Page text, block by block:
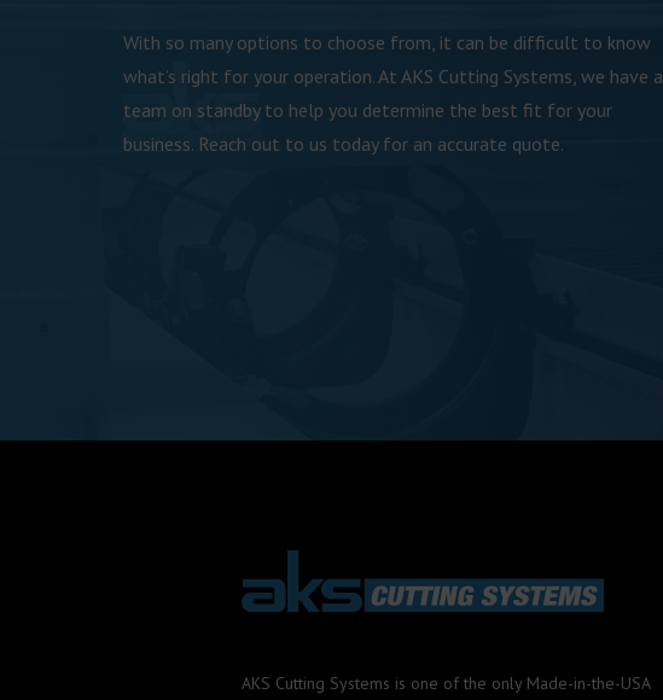
With so many options to choose from, it can be difficult to know
what’s right for your operation. At AKS Cutting Systems, we have a
team on standby to help you determine the best fit for your
business. Reach out to us today for an accurate quote.
AKS Cutting Systems is one of the only Made-in-the-USA